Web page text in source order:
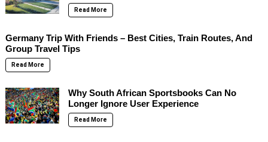
Read More
Germany Trip With Friends – Best Cities, Train Routes, And
Group Travel Tips
Read More
Why South African Sportsbooks Can No
Longer Ignore User Experience
Read More